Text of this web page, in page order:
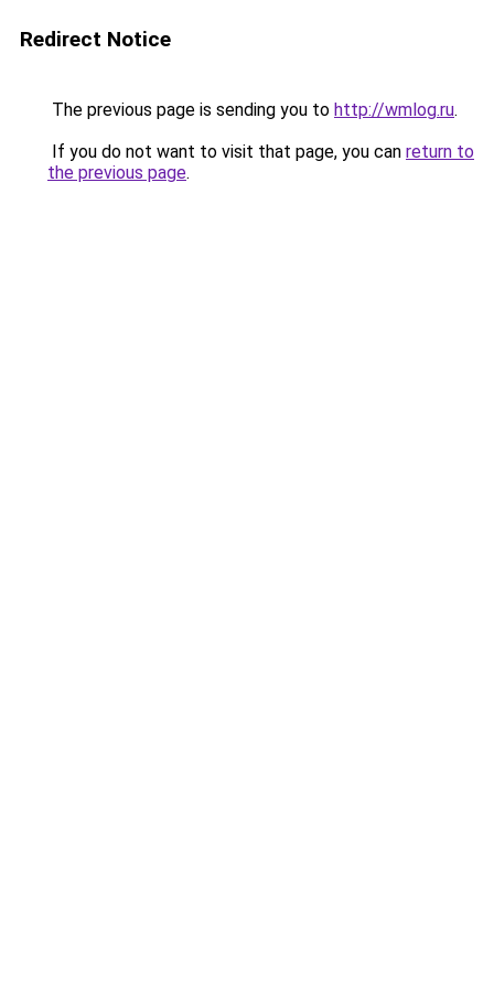
Redirect Notice
The previous page is sending you to http://wmlog.ru.
If you do not want to visit that page, you can return to
the previous page.